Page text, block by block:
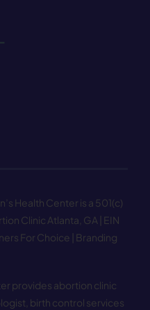
Health Center is a 501(c)
Clinic Atlanta, GA | EIN
For Choice | Branding
provides abortion clinic
birth control services